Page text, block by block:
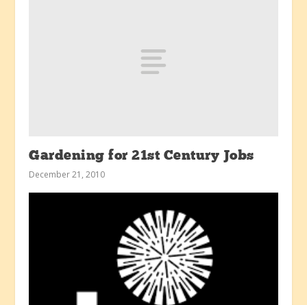
Gardening for 21st Century Jobs
December 21, 2010